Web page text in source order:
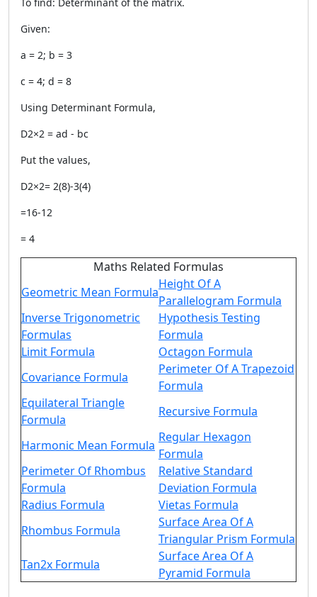
Given:
a = 2; b = 3
c = 4; d = 8
Using Determinant Formula,
D2×2 = ad - bc
Put the values,
D2×2= 2(8)-3(4)
=16-12
= 4
Maths Related Formulas
Geometric Mean Formula
Height Of A
Parallelogram Formula
Inverse Trigonometric
Formulas
Hypothesis Testing
Formula
Limit Formula
Octagon Formula
Covariance Formula
Perimeter Of A Trapezoid
Formula
Equilateral Triangle
Formula
Recursive Formula
Harmonic Mean Formula
Regular Hexagon
Formula
Perimeter Of Rhombus
Formula
Relative Standard
Deviation Formula
Radius Formula
Vietas Formula
Rhombus Formula
Surface Area Of A
Triangular Prism Formula
Tan2x Formula
Surface Area Of A
Pyramid Formula